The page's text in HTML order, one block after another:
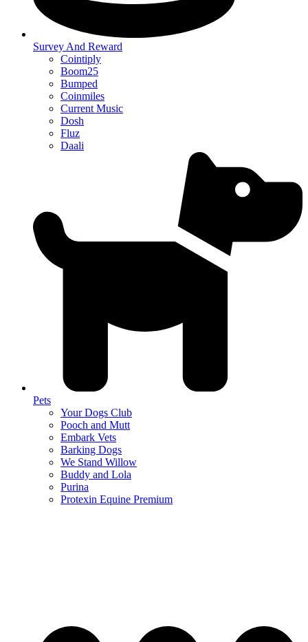
Survey And Reward
Cointiply
Boom25
Bumped
Coinmiles
Current Music
Dosh
Fluz
Daali
Pets
Your Dogs Club
Pooch and Mutt
Embark Vets
Barking Dogs
We Stand Willow
Buddy and Lola
Purina
Protexin Equine Premium